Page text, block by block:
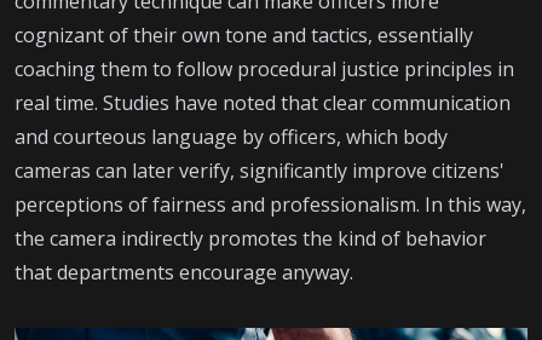
cognizant of their own tone and tactics, essentially
coaching them to follow procedural justice principles in
real time. Studies have noted that clear communication
and courteous language by officers, which body
cameras can later verify, significantly improve citizens'
perceptions of fairness and professionalism. In this way,
the camera indirectly promotes the kind of behavior
that departments encourage anyway.